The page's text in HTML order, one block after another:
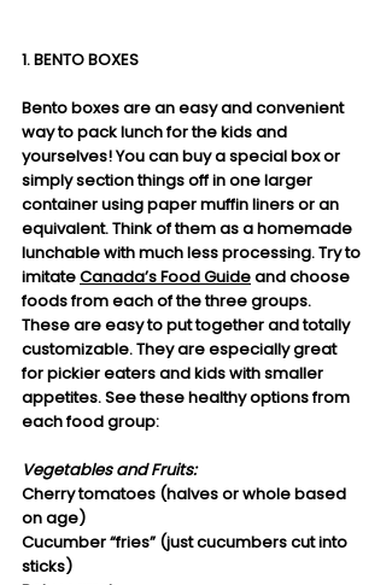
1. BENTO BOXES
Bento boxes are an easy and convenient
way to pack lunch for the kids and
yourselves! You can buy a special box or
simply section things off in one larger
container using paper muffin liners or an
equivalent. Think of them as a homemade
lunchable with much less processing. Try to
imitate Canada’s Food Guide and choose
foods from each of the three groups.
These are easy to put together and totally
customizable. They are especially great
for pickier eaters and kids with smaller
appetites. See these healthy options from
each food group:
Vegetables and Fruits:
Cherry tomatoes (halves or whole based
on age)
Cucumber “fries” (just cucumbers cut into
sticks)